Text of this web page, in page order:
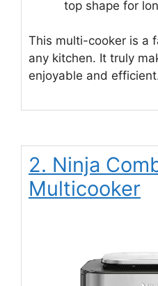
top shape for
This multi-cooker is a
any kitchen. It truly
enjoyable and
2. Ninja
Multicooker